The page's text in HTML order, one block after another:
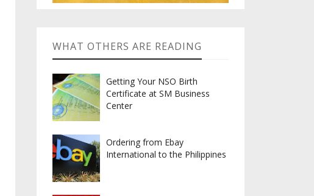
WHAT OTHERS ARE READING
Getting Your NSO Birth
Certificate at SM Business
Center
Ordering from Ebay
International to the Philippines